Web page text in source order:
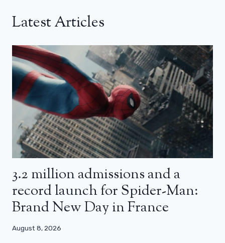
Latest Articles
3.2 million admissions and a
record launch for Spider-Man:
Brand New Day in France
August 8, 2026